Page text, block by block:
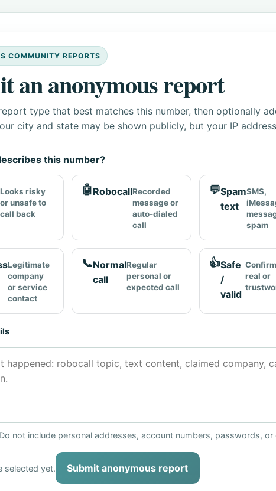
COMMUNITY REPORTS
an anonymous report
type that best matches this number, then optionally
city and state may be shown publicly, but your IP
this number?
Looks risky
or unsafe to
call back
🤖RobocallRecorded
message or
auto-dialed
call
💬Spam
text
SMS,
spam
Legitimate
company
or service
contact
📞Normal
call
Regular
personal or
expected call
👍Safe
/
valid
real or
not include personal addresses, account numbers, passwords,
selected yet. Submit anonymous report